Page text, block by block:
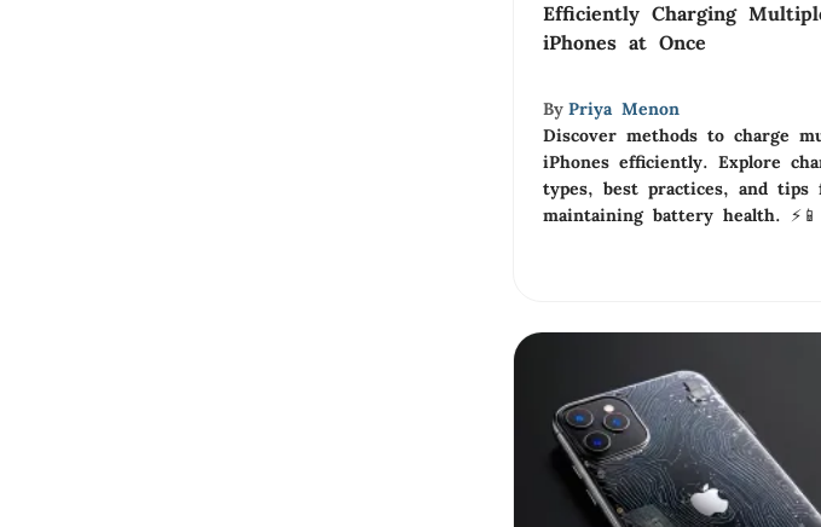
Efficiently Charging
iPhones at Once
By Priya Menon
Discover methods to charge
iPhones efficiently. Explore
types, best practices, and tips
maintaining battery health. ⚡📱